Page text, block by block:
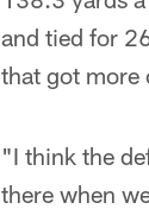
and tied for
that got more
"I think the
there when